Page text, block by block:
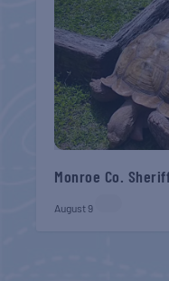
Monroe Co.
August 9